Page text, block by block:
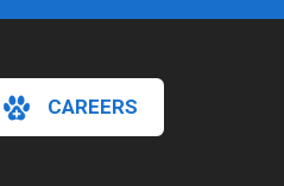
CAREERS